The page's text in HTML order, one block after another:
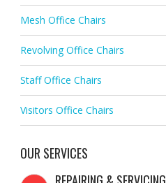
Mesh Office Chairs
Revolving Office Chairs
Staff Office Chairs
Visitors Office Chairs
OUR SERVICES